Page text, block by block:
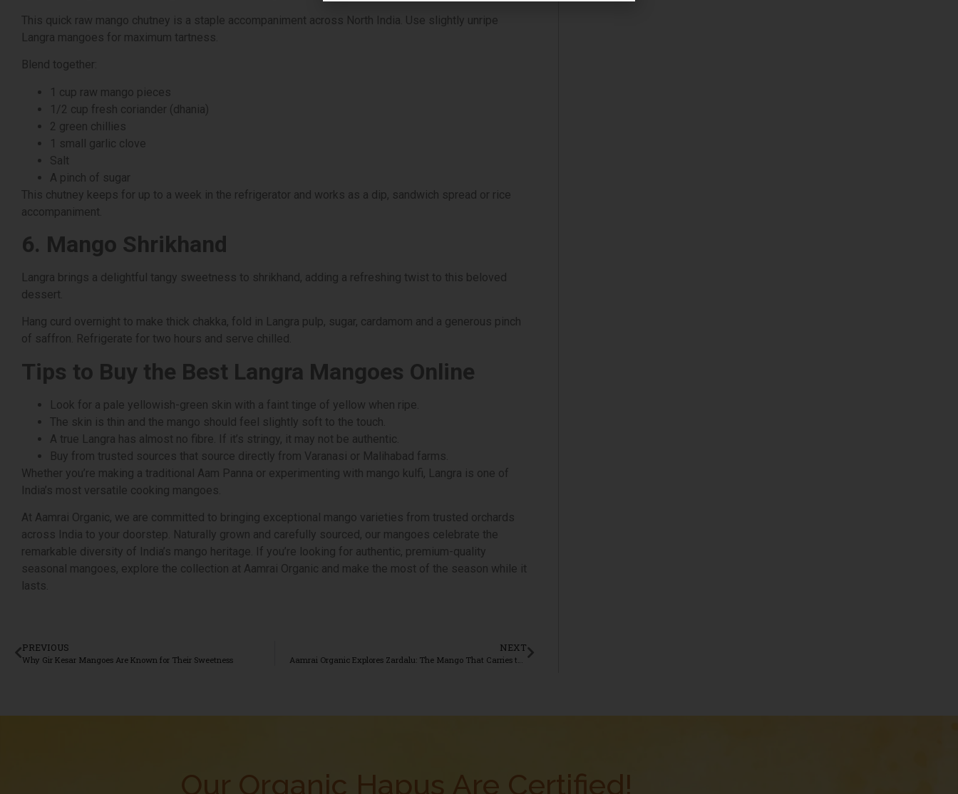
This quick raw mango chutney is a staple accompaniment across North India. Use slightly unripe
Langra mangoes for maximum tartness.
Blend together:
1 cup raw mango pieces
1/2 cup fresh coriander (dhania)
2 green chillies
1 small garlic clove
Salt
A pinch of sugar
This chutney keeps for up to a week in the refrigerator and works as a dip, sandwich spread or rice
accompaniment.
6. Mango Shrikhand
Langra brings a delightful tangy sweetness to shrikhand, adding a refreshing twist to this beloved
dessert.
Hang curd overnight to make thick chakka, fold in Langra pulp, sugar, cardamom and a generous pinch
of saffron. Refrigerate for two hours and serve chilled.
Tips to Buy the Best Langra Mangoes Online
Look for a pale yellowish-green skin with a faint tinge of yellow when ripe.
The skin is thin and the mango should feel slightly soft to the touch.
A true Langra has almost no fibre. If it’s stringy, it may not be authentic.
Buy from trusted sources that source directly from Varanasi or Malihabad farms.
Whether you’re making a traditional Aam Panna or experimenting with mango kulfi, Langra is one of
India’s most versatile cooking mangoes.
At Aamrai Organic, we are committed to bringing exceptional mango varieties from trusted orchards
across India to your doorstep. Naturally grown and carefully sourced, our mangoes celebrate the
remarkable diversity of India’s mango heritage. If you’re looking for authentic, premium-quality
seasonal mangoes, explore the collection at Aamrai Organic and make the most of the season while it
lasts.
PREVIOUS
Why Gir Kesar Mangoes Are Known for Their Sweetness
NEXT
Our Organic Hapus Are Certified!